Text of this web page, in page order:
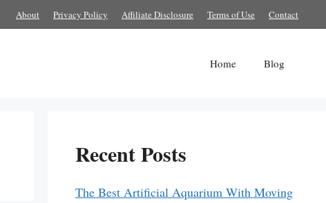
About Privacy Policy Affiliate Disclosure Terms of Use Contact
Home Blog
Recent Posts
The Best Artificial Aquarium With Moving